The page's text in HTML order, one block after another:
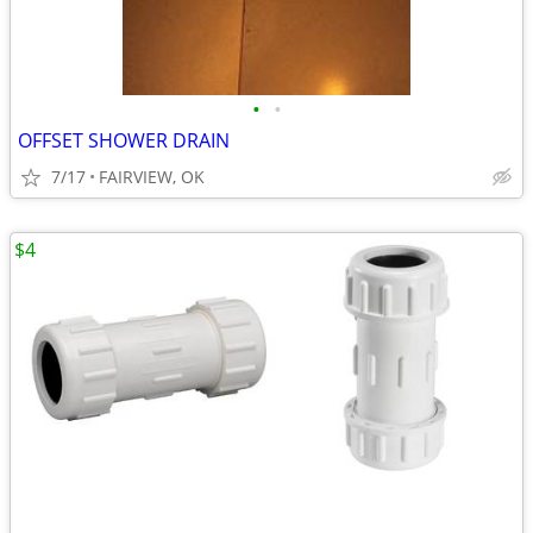
• •
OFFSET SHOWER DRAIN
7/17 FAIRVIEW, OK
$4